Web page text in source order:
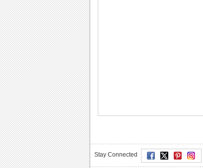
Stay Connected